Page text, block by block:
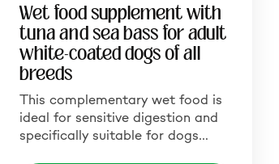
Wet food supplement with
tuna and sea bass for adult
white-coated dogs of all
breeds
This complementary wet food is
ideal for sensitive digestion and
specifically suitable for dogs…